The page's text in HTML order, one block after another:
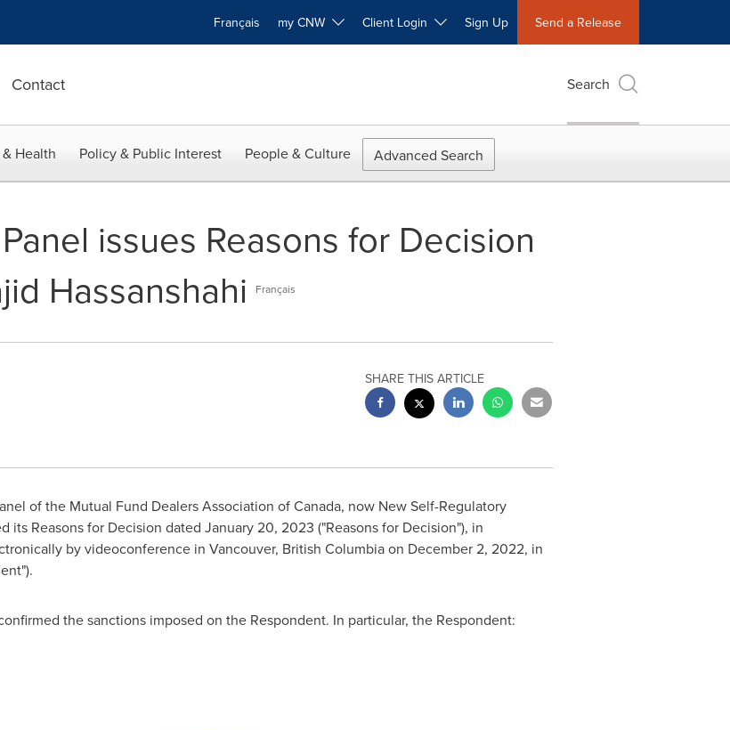
Français my CNW Client Login Sign Up Send a Release
Contact Search
Health Policy & Public Interest People & Culture Advanced Search
issues Reasons for Decision
Hassanshahi
Français
SHARE THIS ARTICLE
of the Mutual Fund Dealers Association ofCanada, now New Self-Regulatory
its Reasons for Decision dated January 20, 2023 ("Reasons for Decision"), in
by videoconference in Vancouver, British Columbia on December 2, 2022, in
the sanctions imposed on the Respondent. In particular, the Respondent: